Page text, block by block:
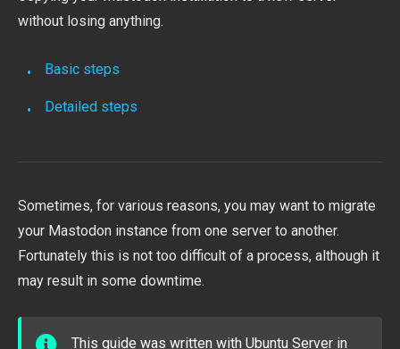
without losing anything.
Basic steps
Detailed steps
Sometimes, for various reasons, you may want to migrate
your Mastodon instance from one server to another.
Fortunately this is not too difficult of a process, although it
may result in some downtime.
This guide was written with Ubuntu Server in